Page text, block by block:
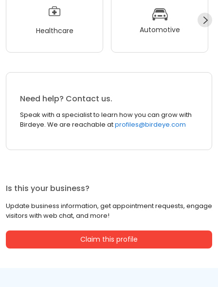
Healthcare Automotive
Need help? Contact us.
Speak with a specialist to learn how you can grow with
Birdeye. We are reachable atprofiles@birdeye.com
Is this your business?
Update business information, get appointment requests, engage
visitors with web chat, and more!
Claim this profile